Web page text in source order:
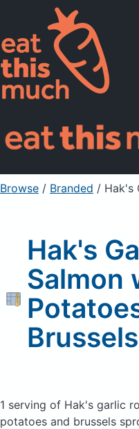
Pricing
For Professionals
Sign Up
Browse / Branded / Hak's
Hak's
Salmon
1 serving of Hak's garlic
potatoes and brussels